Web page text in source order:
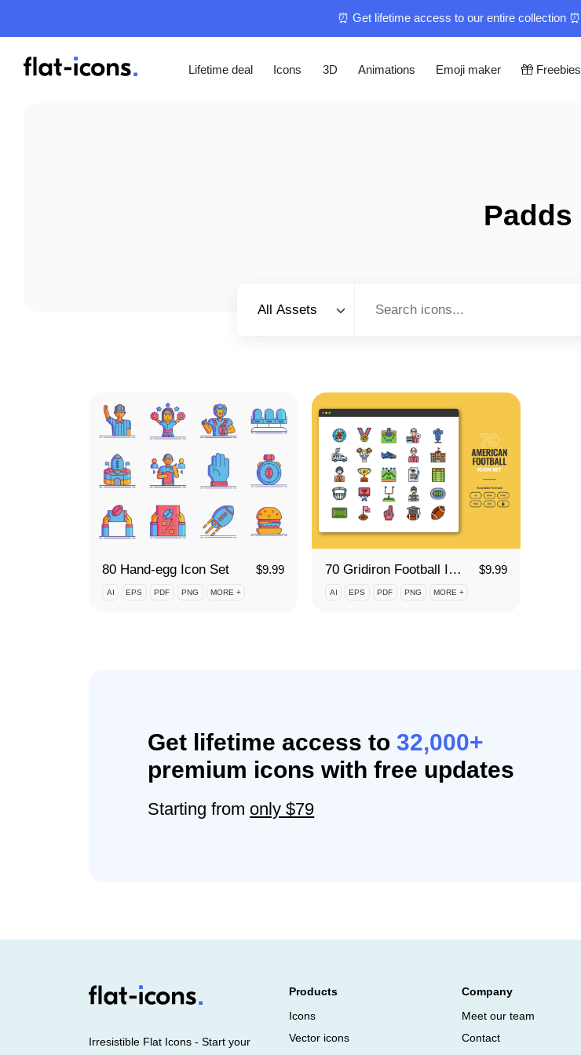
⏰ Get lifetime access to our entire collection ⏰
Lifetime deal Icons 3D Animations Emoji maker Freebies
Padds
All Assets
80 Hand-egg Icon Set $9.99
AI EPS PDF PNG MORE +
70 Gridiron Football Icon Set $9.99
AI EPS PDF PNG MORE +
Get lifetime access to32,000+
premium icons with free updates
Starting from only $79
Irresistible Flat Icons - Start your
Products
Icons
Vector icons
Company
Meet our team
Contact